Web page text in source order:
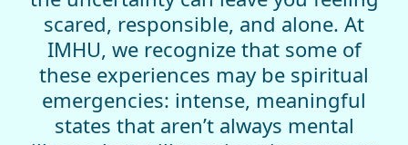
scared, responsible, and alone. At
IMHU, we recognize that some of
these experiences may be spiritual
emergencies: intense, meaningful
states that aren’t always mental